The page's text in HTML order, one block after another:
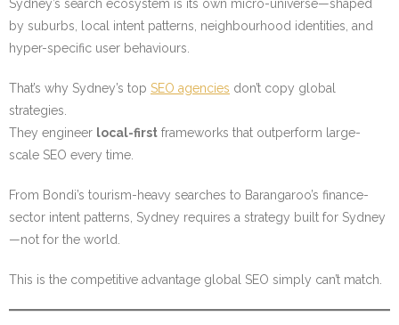
Sydney’s search ecosystem is its own micro-universe—shaped
by suburbs, local intent patterns, neighbourhood identities, and
hyper-specific user behaviours.
That’s why Sydney’s top SEO agencies don’t copy global
strategies.
They engineer local-first frameworks that outperform large-
scale SEO every time.
From Bondi’s tourism-heavy searches to Barangaroo’s finance-
sector intent patterns, Sydney requires a strategy built for Sydney
—not for the world.
This is the competitive advantage global SEO simply can’t match.